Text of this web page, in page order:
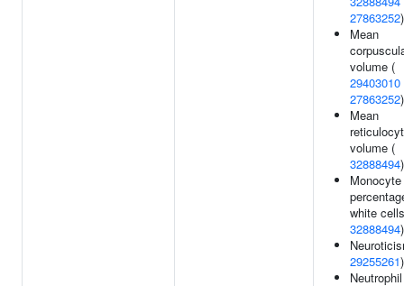
27863252)
Mean
volume (
29403010
27863252)
Mean
volume (
32888494)
Monocyte
white
32888494)
29255261)
Neutrophil